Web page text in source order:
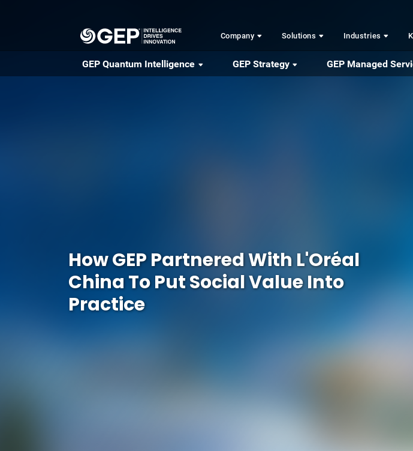
Company Solutions Industries
GEP Quantum Intelligence GEP Strategy GEP Managed
How GEP Partnered With L'Oréal
China To Put Social Value Into
Practice